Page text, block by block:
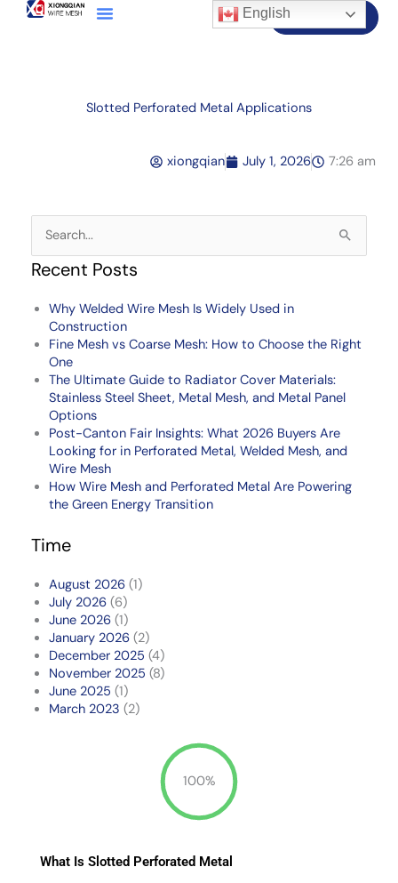
Contact Us
Slotted Perforated Metal Applications
xiongqian July 1, 2026 7:26 am
Search
for:
Recent Posts
Why Welded Wire Mesh Is Widely Used in
Construction
Fine Mesh vs Coarse Mesh: How to Choose the Right
One
The Ultimate Guide to Radiator Cover Materials:
Stainless Steel Sheet, Metal Mesh, and Metal Panel
Options
Post-Canton Fair Insights: What 2026 Buyers Are
Looking for in Perforated Metal, Welded Mesh, and
Wire Mesh
How Wire Mesh and Perforated Metal Are Powering
the Green Energy Transition
Time
August 2026 (1)
July 2026 (6)
June 2026 (1)
January 2026 (2)
December 2025 (4)
November 2025 (8)
June 2025 (1)
March 2023 (2)
100%
What Is Slotted Perforated Metal
English